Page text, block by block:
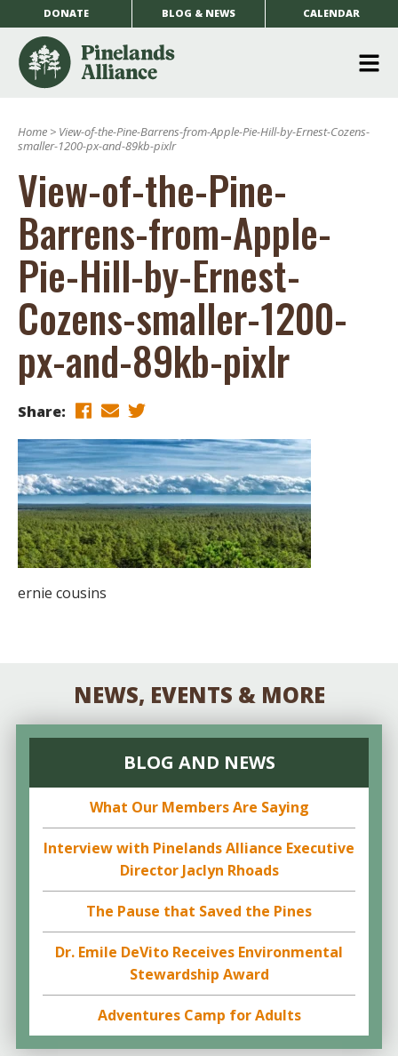
DONATE BLOG & NEWS CALENDAR
Home > View-of-the-Pine-Barrens-from-Apple-Pie-Hill-by-Ernest-Cozens-
smaller-1200-px-and-89kb-pixlr
View-of-the-Pine-
Barrens-from-Apple-
Pie-Hill-by-Ernest-
Cozens-smaller-1200-
px-and-89kb-pixlr
Share:
ernie cousins
NEWS, EVENTS & MORE
BLOG AND NEWS
What Our Members Are Saying
Interview with Pinelands Alliance Executive
Director Jaclyn Rhoads
The Pause that Saved the Pines
Dr. Emile DeVito Receives Environmental
Stewardship Award
Adventures Camp for Adults